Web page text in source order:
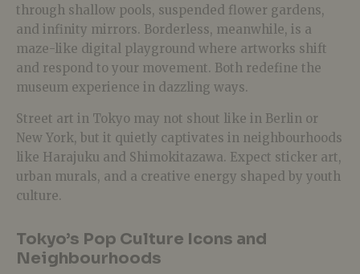
through shallow pools, suspended flower gardens,
and infinity mirrors. Borderless, meanwhile, is a
maze-like digital playground where artworks shift
and respond to your movement. Both redefine the
museum experience in dazzling ways.
Street art in Tokyo may not shout like in Berlin or
New York, but it quietly captivates in neighbourhoods
like Harajuku and Shimokitazawa. Expect sticker art,
urban murals, and a creative energy shaped by youth
culture.
Tokyo’s Pop Culture Icons and
Neighbourhoods